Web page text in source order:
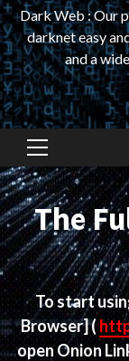
Dark Web : Our
darknet easy
and a
Primary
Menu
The
To start
Browser](
open Onion